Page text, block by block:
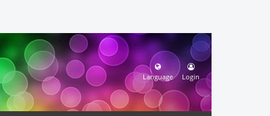
Language Login